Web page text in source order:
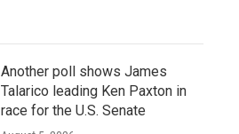
Another poll shows James
Talarico leading Ken Paxton in
race for the U.S. Senate